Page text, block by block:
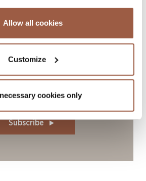
Allow all cookies
Customize
cookies only
Subscribe